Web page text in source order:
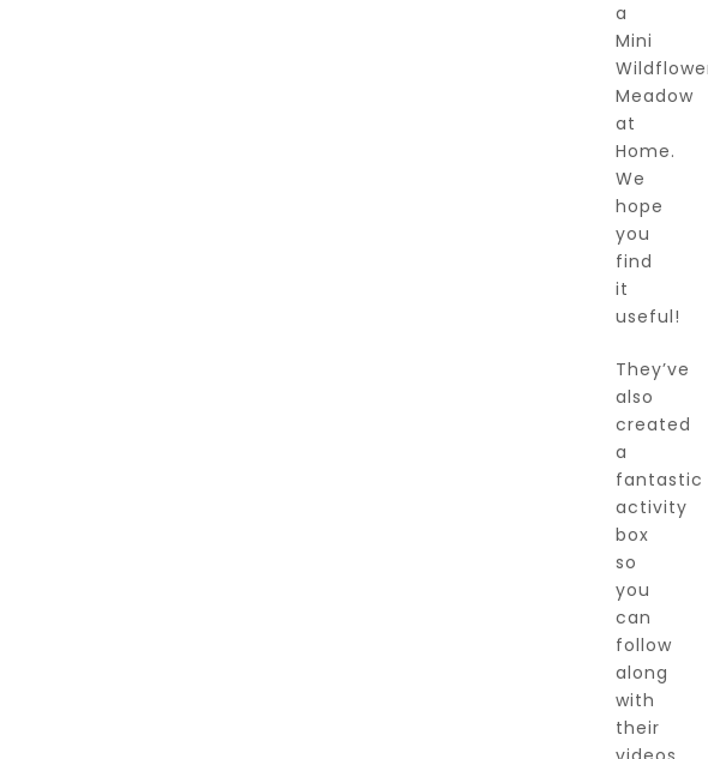
a
Mini
Meadow
at
Home.
We
hope
you
find
it
useful!
They’ve
also
created
a
fantastic
activity
box
so
you
can
follow
along
with
their